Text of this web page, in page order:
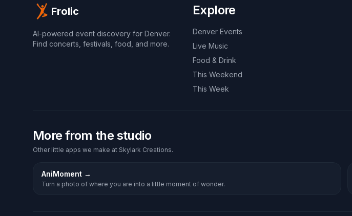
Frolic
AI-powered event discovery for Denver.
Find concerts, festivals, food, and more.
Explore
Denver Events
Live Music
Food & Drink
This Weekend
This Week
More from the studio
Other little apps we make at Skylark Creations.
AniMoment →
Turn a photo of where you are into a little moment of wonder.